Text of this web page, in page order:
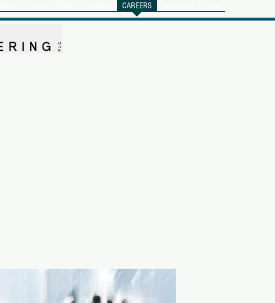
CAREERS